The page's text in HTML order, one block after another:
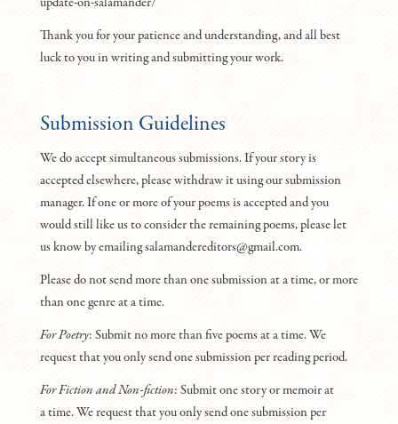
Thank you for your patience and understanding, and all best
luck to you in writing and submitting your work.
Submission Guidelines
We do accept simultaneous submissions. If your story is
accepted elsewhere, please withdraw it using our submission
manager. If one or more of your poems is accepted and you
would still like us to consider the remaining poems, please let
us know by emailing salamandereditors@gmail.com.
Please do not send more than one submission at a time, or more
than one genre at a time.
For Poetry: Submit no more than five poems at a time. We
request that you only send one submission per reading period.
For Fiction and Non-fiction: Submit one story or memoir at
a time. We request that you only send one submission per